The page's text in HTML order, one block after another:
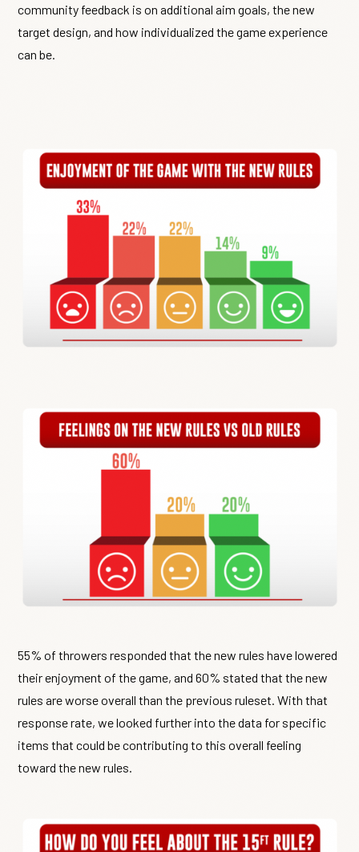
community feedback is on additional aim goals, the new
target design, and how individualized the game experience
can be.
55% of throwers responded that the new rules have lowered
their enjoyment of the game, and 60% stated that the new
rules are worse overall than the previous ruleset. With that
response rate, we looked further into the data for specific
items that could be contributing to this overall feeling
toward the new rules.